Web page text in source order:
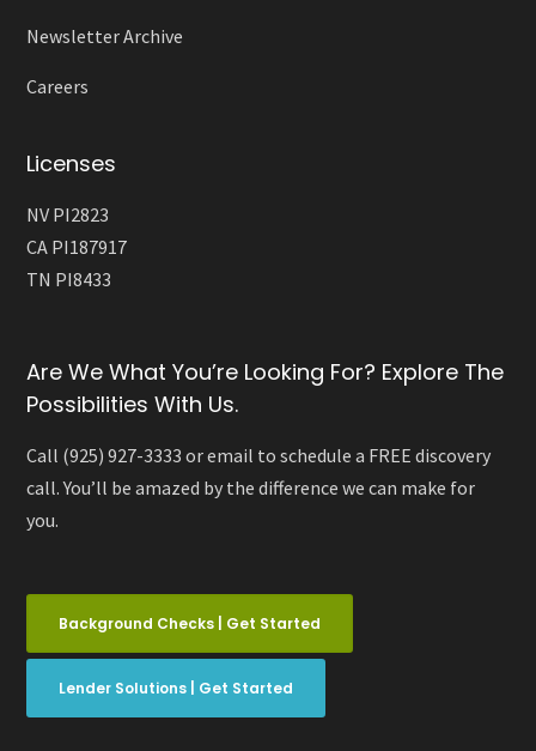
Newsletter Archive
Careers
Licenses
NV PI2823
CA PI187917
TN PI8433
Are We What You’re Looking For? Explore The
Possibilities With Us.
Call (925) 927-3333 or email to schedule a FREE discovery
call. You’ll be amazed by the difference we can make for
you.
Background Checks | Get Started
Lender Solutions | Get Started